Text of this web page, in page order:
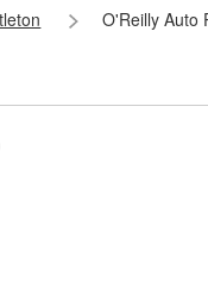
O'Reilly Auto